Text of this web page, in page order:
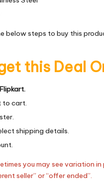
below steps to buy this
this Deal
to cart.
shipping details.
you may see variation
seller” or “offer ended”.